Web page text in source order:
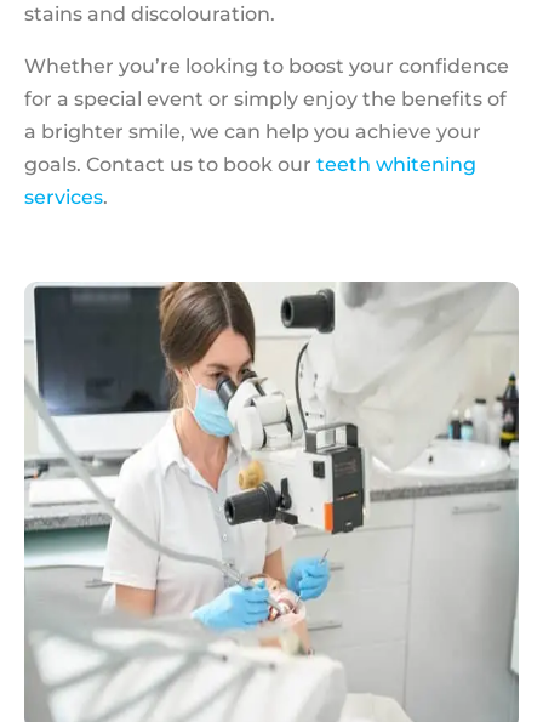
stains and discolouration.
Whether you’re looking to boost your confidence
for a special event or simply enjoy the benefits of
a brighter smile, we can help you achieve your
goals. Contact us to book our teeth whitening
services.